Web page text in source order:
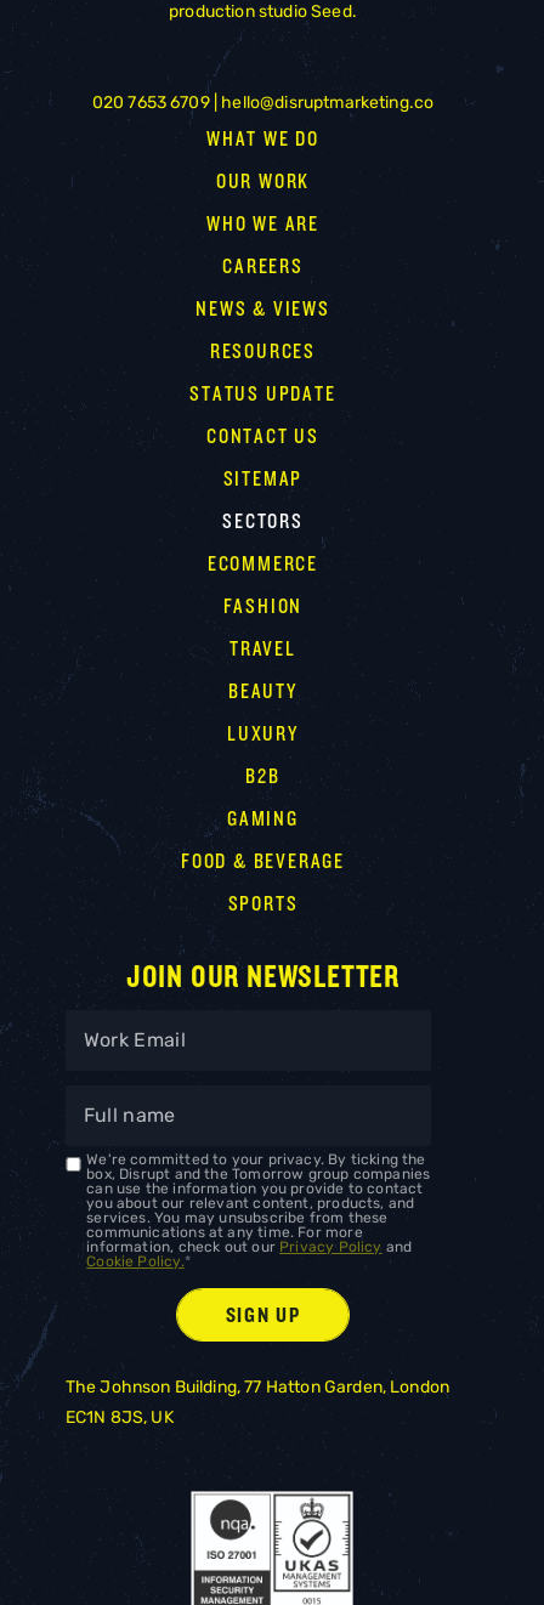
production studioSeed.
020 7653 6709 |hello@disruptmarketing.co
WHAT WE DO
OUR WORK
WHO WE ARE
CAREERS
NEWS & VIEWS
RESOURCES
STATUS UPDATE
CONTACT US
SITEMAP
SECTORS
ECOMMERCE
FASHION
TRAVEL
BEAUTY
LUXURY
B2B
GAMING
FOOD & BEVERAGE
SPORTS
JOIN OUR NEWSLETTER
We're committed to your privacy. By ticking the
box, Disrupt and the Tomorrow group companies
can use the information you provide to contact
you about our relevant content, products, and
services. You may unsubscribe from these
communications at any time. For more
information, check out our Privacy Policy and
Cookie Policy.*
The Johnson Building, 77 Hatton Garden, London
EC1N 8JS, UK